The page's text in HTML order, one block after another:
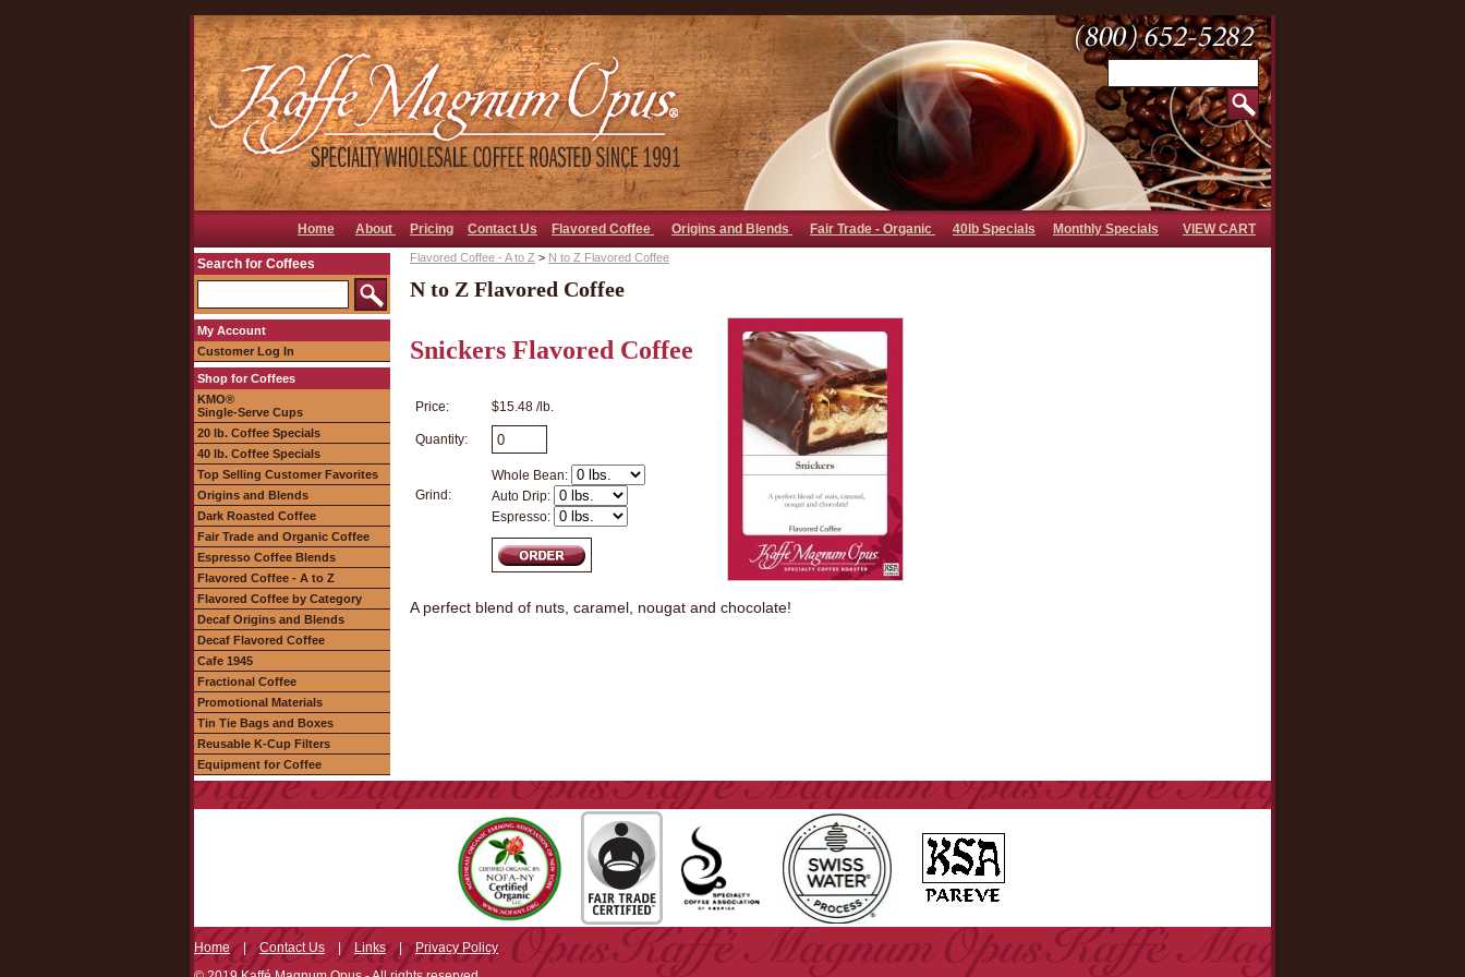
Home About Pricing Contact Us Flavored Coffee Origins and Blends Fair Trade - Organic 40lb Specials Monthly Specials VIEW CART
Search for Coffees
My Account
Customer Log In
Shop for Coffees
KMO®
Single-Serve Cups
20 lb. Coffee Specials
40 lb. Coffee Specials
Top Selling Customer Favorites
Origins and Blends
Dark Roasted Coffee
Fair Trade and Organic Coffee
Espresso Coffee Blends
Flavored Coffee - A to Z
Flavored Coffee by Category
Decaf Origins and Blends
Decaf Flavored Coffee
Cafe 1945
Fractional Coffee
Promotional Materials
Tin Tie Bags and Boxes
Reusable K-Cup Filters
Equipment for Coffee
Flavored Coffee - A to Z > N to Z Flavored Coffee
N to Z Flavored Coffee
Snickers Flavored Coffee
Price: $15.48 /lb.
Quantity:
Grind:
Whole Bean:
Auto Drip:
Espresso:
A perfect blend of nuts, caramel, nougat and chocolate!
Home|Contact Us | Links|Privacy Policy